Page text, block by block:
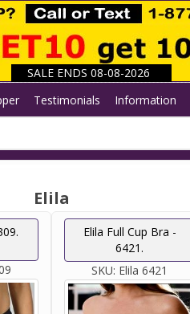
SALE ENDS 08-08-2026
Testimonials Information
Elila
Elila Full Cup Bra -
6421.
SKU: Elila 6421